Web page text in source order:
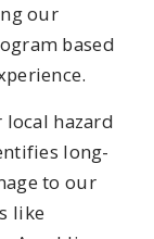
our
based
hazard
long-
to our
like